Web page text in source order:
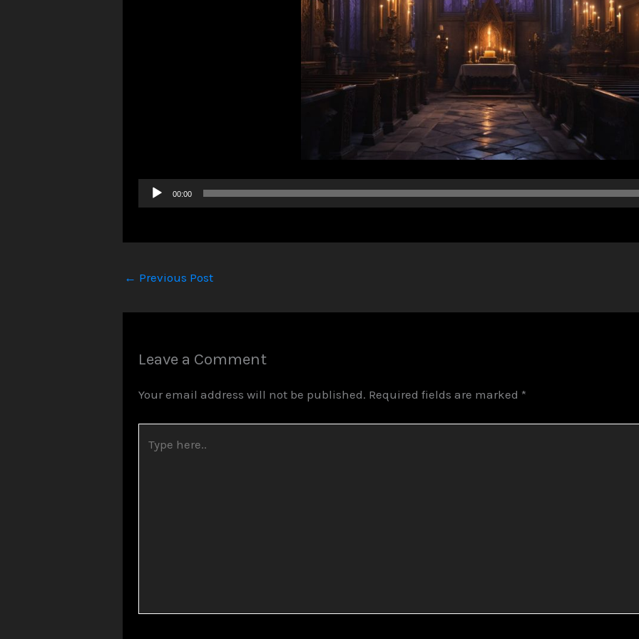
Audio
Player
00:00
← Previous Post
Leave a Comment
Your email address will not be published. Required fields are marked *
here..